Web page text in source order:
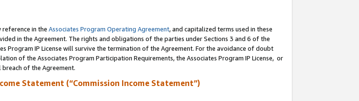
reference in the Associates Program Operating Agreement, and capitalized terms used in these
in the Agreement. The rights and obligations of the parties under Sections 3 and 6 of the
Program IP License will survive the termination of the Agreement. For the avoidance of doubt
of the Associates Program Participation Requirements, the Associates Program IP License, or
of the Agreement.
Statement (“Commission Income Statement”)